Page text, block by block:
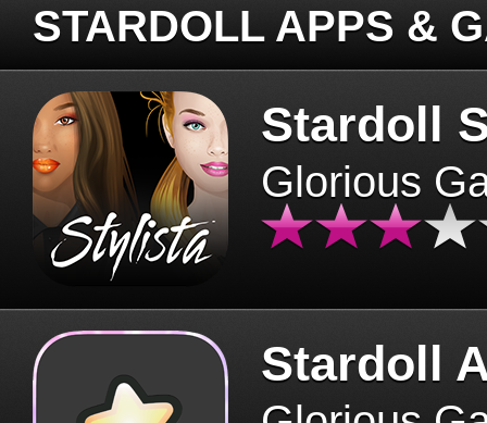
STARDOLL APPS &
Stardoll
Glorious
Stardoll